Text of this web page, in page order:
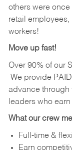
others were
retail
workers!
Move up fast!
Over 90% of our
We provide
advance through
leaders who
What our crew
Full-time &
Earn